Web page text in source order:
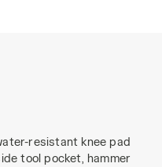
resistant knee pad
tool pocket, hammer